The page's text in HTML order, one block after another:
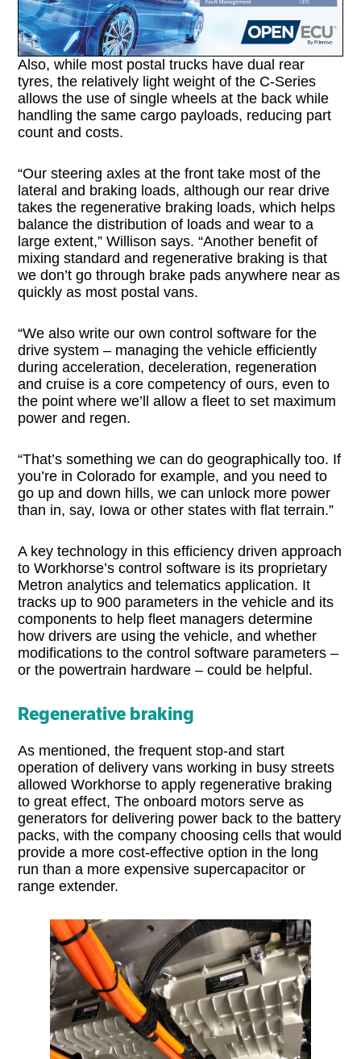
Also, while most postal trucks have dual rear
tyres, the relatively light weight of the C-Series
allows the use of single wheels at the back while
handling the same cargo payloads, reducing part
count and costs.
“Our steering axles at the front take most of the
lateral and braking loads, although our rear drive
takes the regenerative braking loads, which helps
balance the distribution of loads and wear to a
large extent,” Willison says. “Another benefit of
mixing standard and regenerative braking is that
we don’t go through brake pads anywhere near as
quickly as most postal vans.
“We also write our own control software for the
drive system – managing the vehicle efficiently
during acceleration, deceleration, regeneration
and cruise is a core competency of ours, even to
the point where we’ll allow a fleet to set maximum
power and regen.
“That’s something we can do geographically too. If
you’re in Colorado for example, and you need to
go up and down hills, we can unlock more power
than in, say, Iowa or other states with flat terrain.”
A key technology in this efficiency driven approach
to Workhorse’s control software is its proprietary
Metron analytics and telematics application. It
tracks up to 900 parameters in the vehicle and its
components to help fleet managers determine
how drivers are using the vehicle, and whether
modifications to the control software parameters –
or the powertrain hardware – could be helpful.
Regenerative braking
As mentioned, the frequent stop-and start
operation of delivery vans working in busy streets
allowed Workhorse to apply regenerative braking
to great effect, The onboard motors serve as
generators for delivering power back to the battery
packs, with the company choosing cells that would
provide a more cost-effective option in the long
run than a more expensive supercapacitor or
range extender.